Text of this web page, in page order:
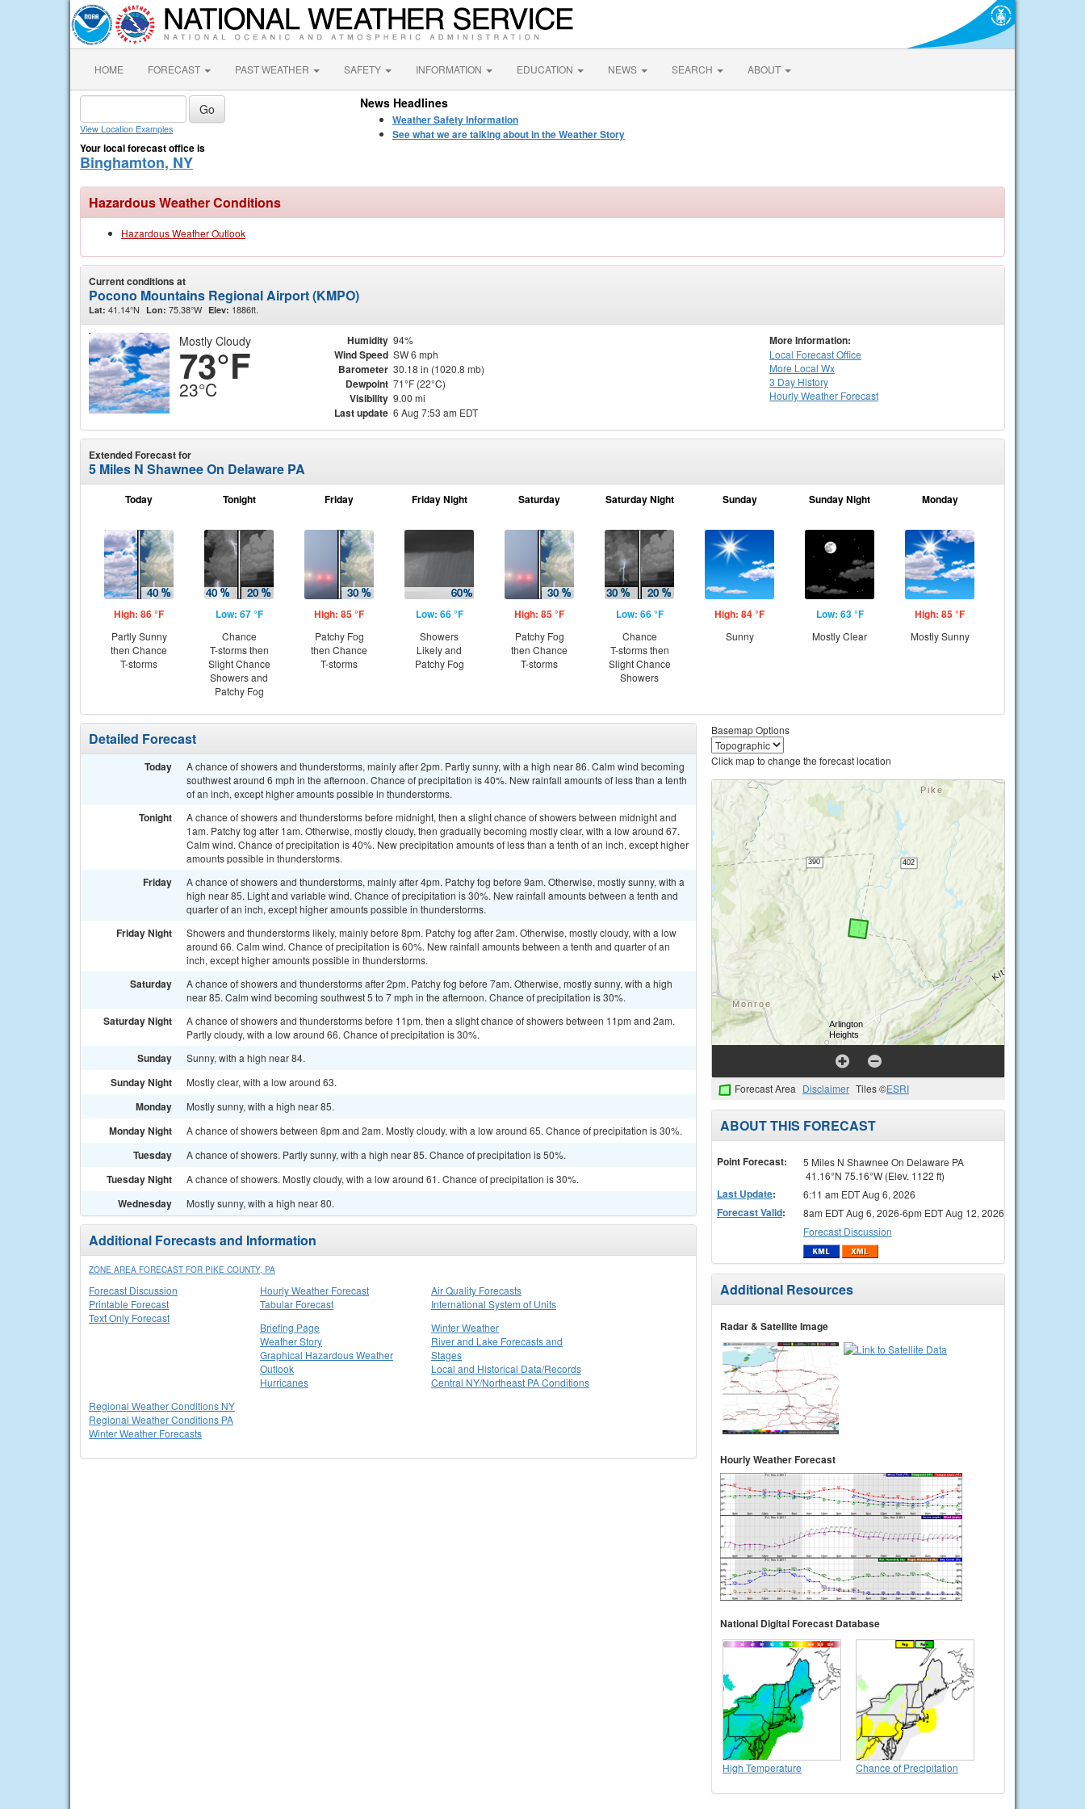
HOME FORECAST PAST WEATHER SAFETY INFORMATION EDUCATION NEWS SEARCH ABOUT
View Location Examples
Your local forecast office is
Binghamton, NY
News Headlines
Weather Safety Information
See what we are talking about in the Weather Story
Hazardous Weather Conditions
Hazardous Weather Outlook
Current conditions at
Pocono Mountains Regional Airport (KMPO)
Lat: 41.14°N Lon: 75.38°W Elev: 1886ft.
Mostly Cloudy
73°F
23°C
Humidity 94%
Wind Speed SW 6 mph
Barometer 30.18 in (1020.8 mb)
Dewpoint 71°F (22°C)
Visibility 9.00 mi
Last update 6 Aug 7:53 am EDT
More Information:
Local Forecast Office
More Local Wx
3 Day History
HourlyWeather Forecast
Extended Forecast for
5 Miles N Shawnee On Delaware PA
Today
High: 86 °F
Partly Sunny
then Chance
T-storms
Tonight
Low: 67 °F
Chance
T-storms then
Slight Chance
Showers and
Patchy Fog
Friday
High: 85 °F
Patchy Fog
then Chance
T-storms
Friday Night
Low: 66 °F
Showers
Likely and
Patchy Fog
Saturday
High: 85 °F
Patchy Fog
then Chance
T-storms
Saturday Night
Low: 66 °F
Chance
T-storms then
Slight Chance
Showers
Sunday
High: 84 °F
Sunny
Sunday Night
Low: 63 °F
Mostly Clear
Monday
High: 85 °F
Mostly Sunny
Detailed Forecast
Today
A chance of showers and thunderstorms, mainly after 2pm. Partly sunny, with a high near 86. Calm wind becoming
southwest around 6 mph in the afternoon. Chance of precipitation is 40%. New rainfall amounts of less than a tenth
of an inch, except higher amounts possible in thunderstorms.
Tonight
A chance of showers and thunderstorms before midnight, then a slight chance of showers between midnight and
1am. Patchy fog after 1am. Otherwise, mostly cloudy, then gradually becoming mostly clear, with a low around 67.
Calm wind. Chance of precipitation is 40%. New precipitation amounts of less than a tenth of an inch, except higher
amounts possible in thunderstorms.
Friday
A chance of showers and thunderstorms, mainly after 4pm. Patchy fog before 9am. Otherwise, mostly sunny, with a
high near 85. Light and variable wind. Chance of precipitation is 30%. New rainfall amounts between a tenth and
quarter of an inch, except higher amounts possible in thunderstorms.
Friday Night
Showers and thunderstorms likely, mainly before 8pm. Patchy fog after 2am. Otherwise, mostly cloudy, with a low
around 66. Calm wind. Chance of precipitation is 60%. New rainfall amounts between a tenth and quarter of an
inch, except higher amounts possible in thunderstorms.
Saturday
A chance of showers and thunderstorms after 2pm. Patchy fog before 7am. Otherwise, mostly sunny, with a high
near 85. Calm wind becoming southwest 5 to 7 mph in the afternoon. Chance of precipitation is 30%.
Saturday Night
A chance of showers and thunderstorms before 11pm, then a slight chance of showers between 11pm and 2am.
Partly cloudy, with a low around 66. Chance of precipitation is 30%.
Sunday Sunny, with a high near 84.
Sunday Night Mostly clear, with a low around 63.
Monday Mostly sunny, with a high near 85.
Monday Night A chance of showers between 8pm and 2am. Mostly cloudy, with a low around 65. Chance of precipitation is 30%.
Tuesday A chance of showers. Partly sunny, with a high near 85. Chance of precipitation is 50%.
Tuesday Night A chance of showers. Mostly cloudy, with a low around 61. Chance of precipitation is 30%.
Wednesday Mostly sunny, with a high near 80.
Additional Forecasts and Information
ZONE AREA FORECAST FOR PIKE COUNTY, PA
Forecast Discussion
Printable Forecast
Text Only Forecast
Hourly Weather Forecast
Tabular Forecast
Air Quality Forecasts
International System of Units
Briefing Page
Weather Story
Graphical Hazardous Weather
Outlook
Hurricanes
Winter Weather
River and Lake Forecasts and
Stages
Local and Historical Data/Records
Central NY/Northeast PA Conditions
Regional Weather Conditions NY
Regional Weather Conditions PA
Winter Weather Forecasts
Basemap Options
Click map to change the forecast location
Forecast Area Disclaimer Tiles ©ESRI
ABOUT THIS FORECAST
Point Forecast:
5 Miles N Shawnee On Delaware PA
41.16°N 75.16°W (Elev. 1122 ft)
Last Update: 6:11 am EDT Aug 6, 2026
Forecast Valid:
8am EDT Aug 6, 2026-6pm EDT Aug 12, 2026
Forecast Discussion
Additional Resources
Radar & Satellite Image
Hourly Weather Forecast
National Digital Forecast Database
High Temperature Chance of Precipitation